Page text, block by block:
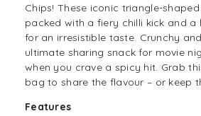
Chips! These iconic triangle-
packed with a fiery chilli kick and a
for an irresistible taste. Crunchy
ultimate sharing snack for movie
when you crave a spicy hit. Grab
bag to share the flavour – or keep
Features